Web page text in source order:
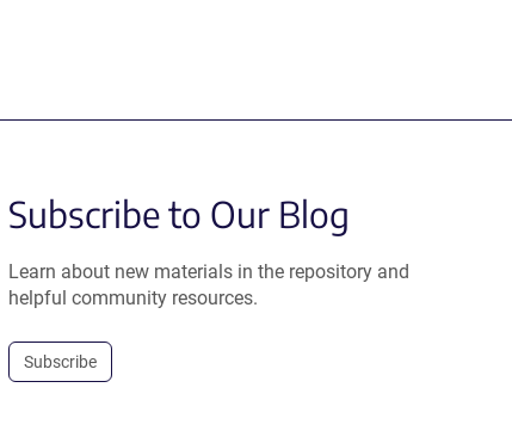
Subscribe to Our Blog
Learn about new materials in the repository and
helpful community resources.
Subscribe